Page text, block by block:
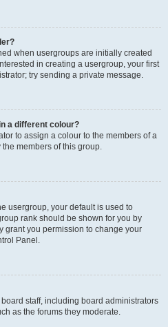
when usergroups are initially created
in creating a usergroup, your first
try sending a private message.
a different colour?
to assign a colour to the members of a
members of this group.
usergroup, your default is used to
rank should be shown for you by
grant you permission to change your
Panel.
staff, including board administrators
as the forums they moderate.